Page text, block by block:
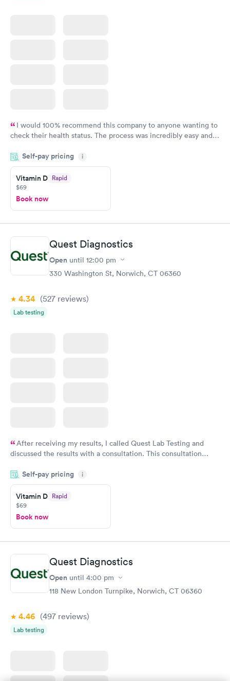
I would 100% recommend this company to anyone wanting to
check their health status. The process was incredibly easy and
the next day.
Self-pay pricing i
Vitamin D Rapid
$69
Book now
Quest Diagnostics
Open until 12:00 pm
330 Washington St, Norwich, CT 06360
4.34 (527 reviews)
Lab testing
After receiving my results, I called Quest Lab Testing and
discussed the results with a consultation. This consultation
particular situation.
Self-pay pricing i
Vitamin D Rapid
$69
Book now
Quest Diagnostics
Open until 4:00 pm
118 New London Turnpike, Norwich, CT 06360
4.46 (497 reviews)
Lab testing